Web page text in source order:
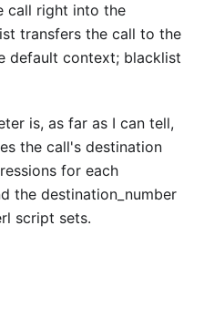
call right into the
transfers the call to the
default context; blacklist
is, as far as I can tell,
the call's destination
for each
the destination number
script sets.